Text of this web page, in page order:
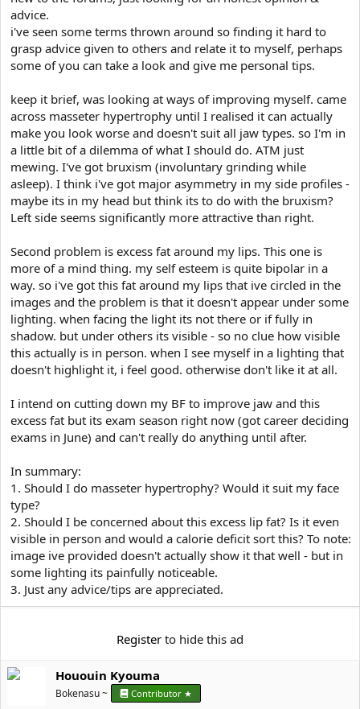
advice.
i've seen some terms thrown around so finding it hard to
grasp advice given to others and relate it to myself, perhaps
some of you can take a look and give me personal tips.
keep it brief, was looking at ways of improving myself. came
across masseter hypertrophy until I realised it can actually
make you look worse and doesn't suit all jaw types. so I'm in
a little bit of a dilemma of what I should do. ATM just
mewing. I've got bruxism (involuntary grinding while
asleep). I think i've got major asymmetry in my side profiles -
maybe its in my head but think its to do with the bruxism?
Left side seems significantly more attractive than right.
Second problem is excess fat around my lips. This one is
more of a mind thing. my self esteem is quite bipolar in a
way. so i've got this fat around my lips that ive circled in the
images and the problem is that it doesn't appear under some
lighting. when facing the light its not there or if fully in
shadow. but under others its visible - so no clue how visible
this actually is in person. when I see myself in a lighting that
doesn't highlight it, i feel good. otherwise don't like it at all.
I intend on cutting down my BF to improve jaw and this
excess fat but its exam season right now (got career deciding
exams in June) and can't really do anything until after.
In summary:
1. Should I do masseter hypertrophy? Would it suit my face
type?
2. Should I be concerned about this excess lip fat? Is it even
visible in person and would a calorie deficit sort this? To note:
image ive provided doesn't actually show it that well - but in
some lighting its painfully noticeable.
3. Just any advice/tips are appreciated.
Register to hide this ad
Hououin Kyouma
Bokenasu ~ Contributor ★